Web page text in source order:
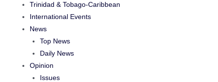
Trinidad & Tobago-Caribbean
International Events
News
Top News
Daily News
Opinion
Issues